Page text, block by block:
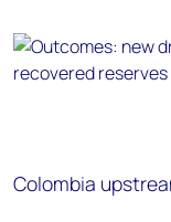
Colombia